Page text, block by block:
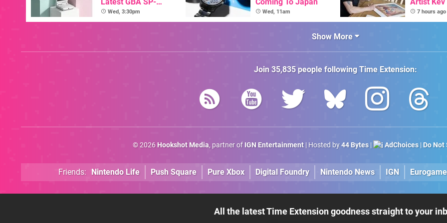
Inspired Handheld Is
Here, & Costs Less
Wed, 3:30pm Wed, 11am
Talks
Games
7 hours ago
Show More
Join 35,835people followingTime Extension:
© 2026 Hookshot Media, partner of IGN Entertainment| Hosted by44 Bytes| AdChoices| Do
Friends: Nintendo Life Push Square Pure Xbox Digital Foundry Nintendo News IGN
All the latest Time Extension goodness straight to your